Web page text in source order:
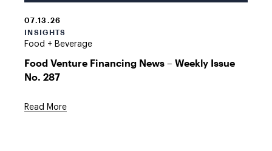
07.13.26
INSIGHTS
Food + Beverage
Food Venture Financing News – Weekly Issue
No. 287
Read More